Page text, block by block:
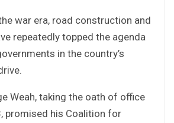
war era, road construction and
repeatedly topped the agenda
in the country’s
Weah, taking the oath of office
promised his Coalition for